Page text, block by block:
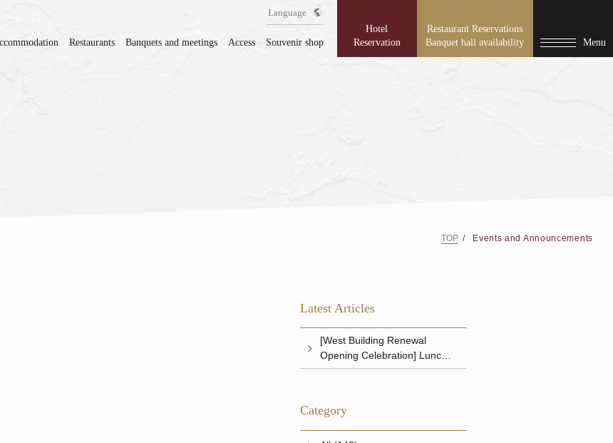
Restaurants Banquets and meetings Access Souvenir shop
Language
Hotel
Reservation
Restaurant Reservations
Banquet hall availability
Menu
TOP Events and Announcements
Latest Articles
[West Building Renewal
Opening Celebration] Lunch &
Dinner
Category